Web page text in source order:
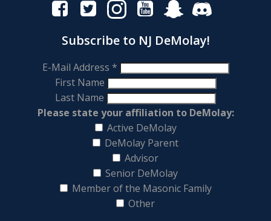
Subscribe to NJ DeMolay!
E-Mail Address *
First Name
Last Name
Please state your affiliation to DeMolay:
Active DeMolay
DeMolay Parent
Advisor
Senior DeMolay
Member of the Masonic Family
Other